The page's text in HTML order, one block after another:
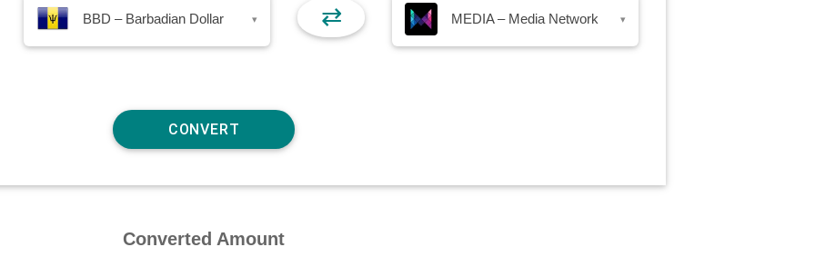
BBD – Barbadian Dollar ▾ ⇄ MEDIA – Media Network ▾
Converted Amount